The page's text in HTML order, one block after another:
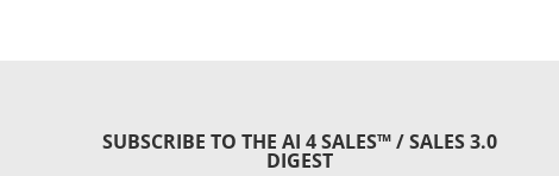
SUBSCRIBE TO THE AI 4 SALES™ / SALES 3.0
DIGEST